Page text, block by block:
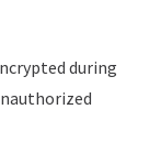
during